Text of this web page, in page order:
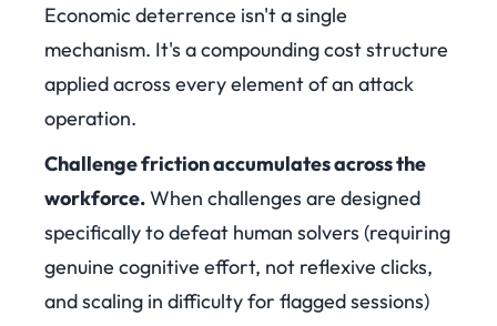
Economic deterrence isn't a single
mechanism. It's a compounding cost structure
applied across every element of an attack
operation.
Challenge friction accumulates across the
workforce.When challenges are designed
specifically to defeat human solvers (requiring
genuine cognitive effort, not reflexive clicks,
and scaling in difficulty for flagged sessions)